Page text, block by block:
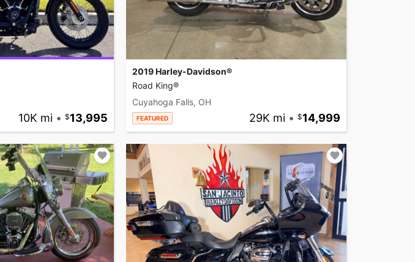
10K mi • 13,995
2019 Harley-Davidson®
Road King®
Cuyahoga Falls, OH
FEATURED 29K mi • 14,999